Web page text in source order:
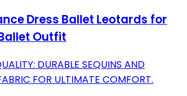
Dress Ballet Leotards for
Outfit
DURABLE SEQUINS AND
FOR ULTIMATE COMFORT.